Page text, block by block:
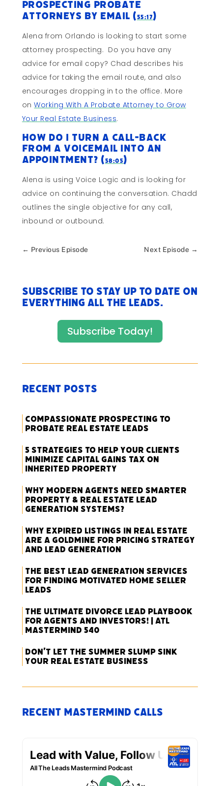
Prospecting Probate
Attorneys By Email (55:17)
Alena from Orlando is looking to start some
attorney prospecting. Do you have any
advice for email copy? Chad describes his
advice for taking the email route, and also
encourages dropping in to the office. More
onWorking With A Probate Attorney to Grow
Your Real Estate Business.
How Do I Turn a Call-Back
from a Voicemail into An
Appointment? (58:05)
Alena is using Voice Logic and is looking for
advice on continuing the conversation. Chadd
outlines the single objective for any call,
inbound or outbound.
← Previous Episode Next Episode →
Subscribe to stay up to date on
everything All The Leads.
Subscribe Today!
Recent Posts
Compassionate Prospecting to
Probate Real Estate Leads
5 Strategies to Help Your Clients
Minimize Capital Gains Tax on
Inherited Property
Why Modern Agents Need Smarter
Property & Real Estate Lead
Generation Systems?
Why Expired Listings in Real Estate
Are a Goldmine for Pricing Strategy
and Lead Generation
The Best Lead Generation Services
for Finding Motivated Home Seller
Leads
The Ultimate Divorce Lead Playbook
for Agents and Investors! | ATL
Mastermind 540
Don’t Let the Summer Slump Sink
Your Real Estate Business
Recent Mastermind Calls